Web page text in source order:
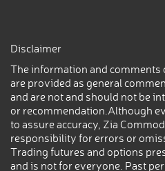
Disclaimer
The information and comments
are provided as general
and are not and should not be
or recommendation.Although
to assure accuracy, Zia
responsibility for errors or
Trading futures and options
and is not for everyone. Past